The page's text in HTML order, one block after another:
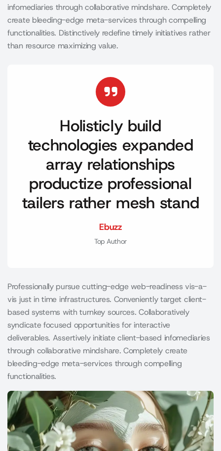
infomediaries through collaborative mindshare. Completely
create bleeding-edge meta-services through compelling
functionalities. Distinctively redefine timely initiatives rather
than resource maximizing value.
Holisticly build
technologies expanded
array relationships
productize professional
tailers rather mesh stand
Ebuzz
Top Author
Professionally pursue cutting-edge web-readiness vis-a-
vis just in time infrastructures. Conveniently target client-
based systems with turnkey sources. Collaboratively
syndicate focused opportunities for interactive
deliverables. Assertively initiate client-based infomediaries
through collaborative mindshare. Completely create
bleeding-edge meta-services through compelling
functionalities.